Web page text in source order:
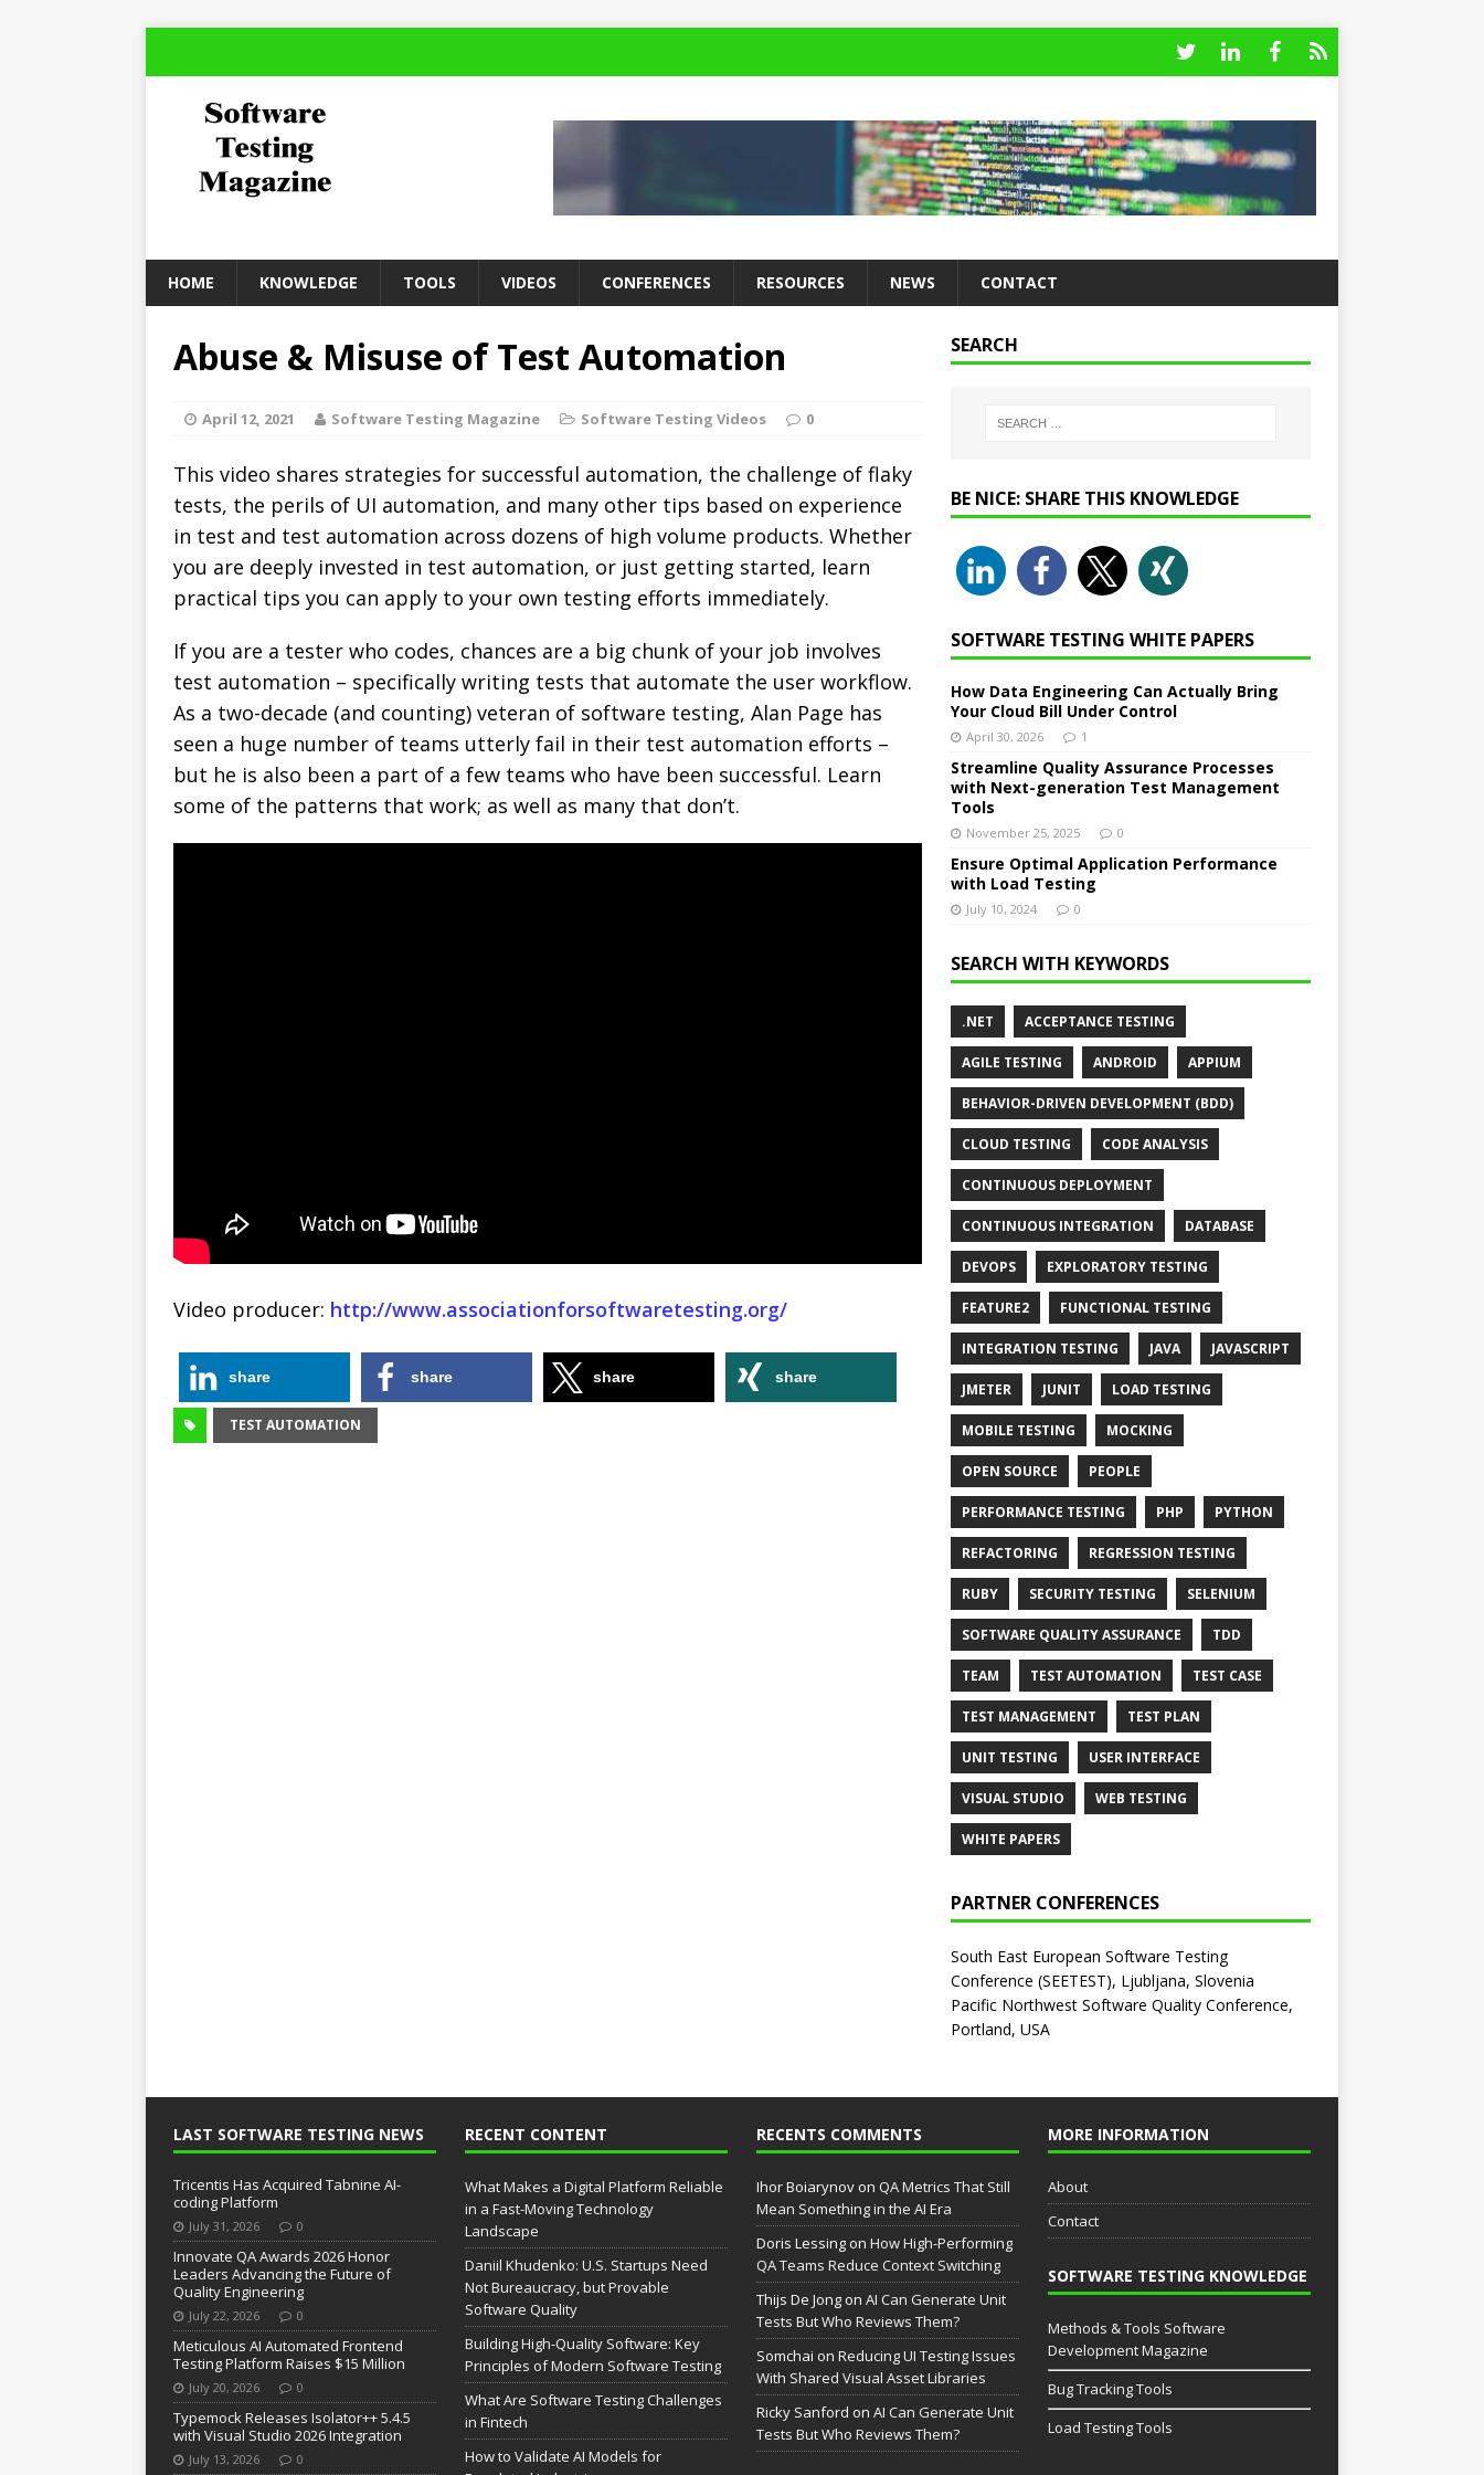
HOME KNOWLEDGE TOOLS VIDEOS CONFERENCES RESOURCES NEWS CONTACT
Abuse & Misuse of Test Automation
April 12, 2021 Software Testing Magazine Software Testing Videos 0
This video shares strategies for successful automation, the challenge of flaky
tests, the perils of UI automation, and many other tips based on experience
in test and test automation across dozens of high volume products. Whether
you are deeply invested in test automation, or just getting started, learn
practical tips you can apply to your own testing efforts immediately.
If you are a tester who codes, chances are a big chunk of your job involves
test automation – specifically writing tests that automate the user workflow.
As a two-decade (and counting) veteran of software testing, Alan Page has
seen a huge number of teams utterly fail in their test automation efforts –
but he is also been a part of a few teams who have been successful. Learn
some of the patterns that work; as well as many that don’t.
Video producer: http://www.associationforsoftwaretesting.org/
share share share share
TEST AUTOMATION
SEARCH
BE NICE: SHARE THIS KNOWLEDGE
SOFTWARE TESTING WHITE PAPERS
How Data Engineering Can Actually Bring
Your Cloud Bill Under Control
April 30, 2026 1
Streamline Quality Assurance Processes
with Next-generation Test Management
Tools
November 25, 2025 0
Ensure Optimal Application Performance
with Load Testing
July 10, 2024 0
SEARCH WITH KEYWORDS
.NET ACCEPTANCE TESTING
AGILE TESTING ANDROID APPIUM
BEHAVIOR-DRIVEN DEVELOPMENT (BDD)
CLOUD TESTING CODE ANALYSIS
CONTINUOUS DEPLOYMENT
CONTINUOUS INTEGRATION DATABASE
DEVOPS EXPLORATORY TESTING
FEATURE2 FUNCTIONAL TESTING
INTEGRATION TESTING JAVA JAVASCRIPT
JMETER JUNIT LOAD TESTING
MOBILE TESTING MOCKING
OPEN SOURCE PEOPLE
PERFORMANCE TESTING PHP PYTHON
REFACTORING REGRESSION TESTING
RUBY SECURITY TESTING SELENIUM
SOFTWARE QUALITY ASSURANCE TDD
TEAM TEST AUTOMATION TEST CASE
TEST MANAGEMENT TEST PLAN
UNIT TESTING USER INTERFACE
VISUAL STUDIO WEB TESTING
WHITE PAPERS
PARTNER CONFERENCES
South East European Software Testing
Conference (SEETEST), Ljubljana, Slovenia
Pacific Northwest Software Quality Conference,
Portland, USA
LAST SOFTWARE TESTING NEWS
Tricentis Has Acquired Tabnine AI-
coding Platform
July 31, 2026 0
Innovate QA Awards 2026 Honor
Leaders Advancing the Future of
Quality Engineering
July 22, 2026 0
Meticulous AI Automated Frontend
Testing Platform Raises $15 Million
July 20, 2026 0
Typemock Releases Isolator++ 5.4.5
with Visual Studio 2026 Integration
July 13, 2026 0
RECENT CONTENT
What Makes a Digital Platform Reliable
in a Fast-Moving Technology
Landscape
Daniil Khudenko: U.S. Startups Need
Not Bureaucracy, but Provable
Software Quality
Building High-Quality Software: Key
Principles of Modern Software Testing
What Are Software Testing Challenges
in Fintech
How to Validate AI Models for
RECENTS COMMENTS
Ihor Boiarynovon QA Metrics That Still
Mean Something in the AI Era
Doris Lessingon How High-Performing
QA Teams Reduce Context Switching
Thijs De Jongon AI Can Generate Unit
Tests But Who Reviews Them?
Somchai on Reducing UI Testing Issues
With Shared Visual Asset Libraries
Ricky Sanford on AI Can Generate Unit
Tests But Who Reviews Them?
MORE INFORMATION
About
Contact
SOFTWARE TESTING KNOWLEDGE
Methods & Tools Software
Development Magazine
Bug Tracking Tools
Load Testing Tools